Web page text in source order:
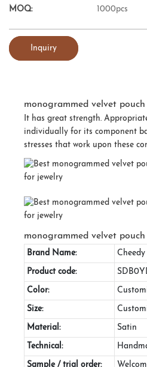
MOQ: 1000pcs
Inquiry
monogrammed velvet
It has great strength.
individually for its component
stresses that work upon these
monogrammed velvet
Brand Name: Cheedy
Product code:
Color:
Size:
Material: Satin
Technical:
Sample / trial order: